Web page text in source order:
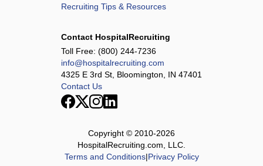
Recruiting Tips & Resources
Contact HospitalRecruiting
Toll Free: (800) 244-7236
info@hospitalrecruiting.com
4325 E 3rd St, Bloomington, IN 47401
Contact Us
Copyright © 2010-2026
HospitalRecruiting.com, LLC.
Terms and Conditions|Privacy Policy